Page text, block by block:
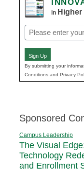
in
Email
(Required)
Sign Up
By submitting your
Conditions and Privacy
Sponsored
Campus Leadership
The Visual
Technology
and Enrollment